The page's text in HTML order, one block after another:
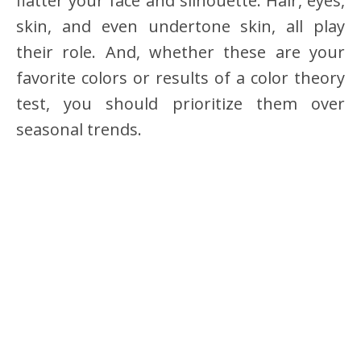
skin, and even undertone skin, all play
their role. And, whether these are your
favorite colors or results of a color theory
test, you should prioritize them over
seasonal trends.